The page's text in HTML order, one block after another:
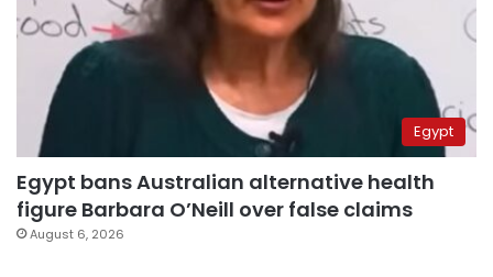
Egypt
Egypt bans Australian alternative health
figure Barbara O’Neill over false claims
August 6, 2026